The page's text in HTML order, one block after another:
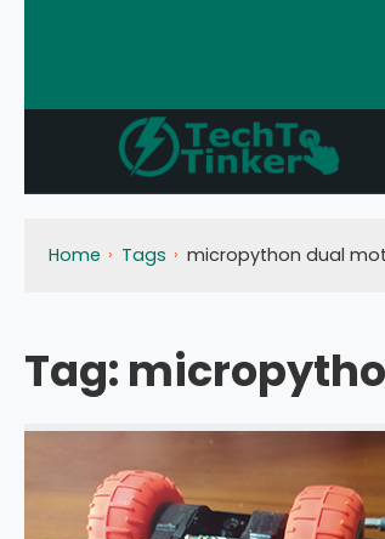
Home Tags micropython dual
Tag: